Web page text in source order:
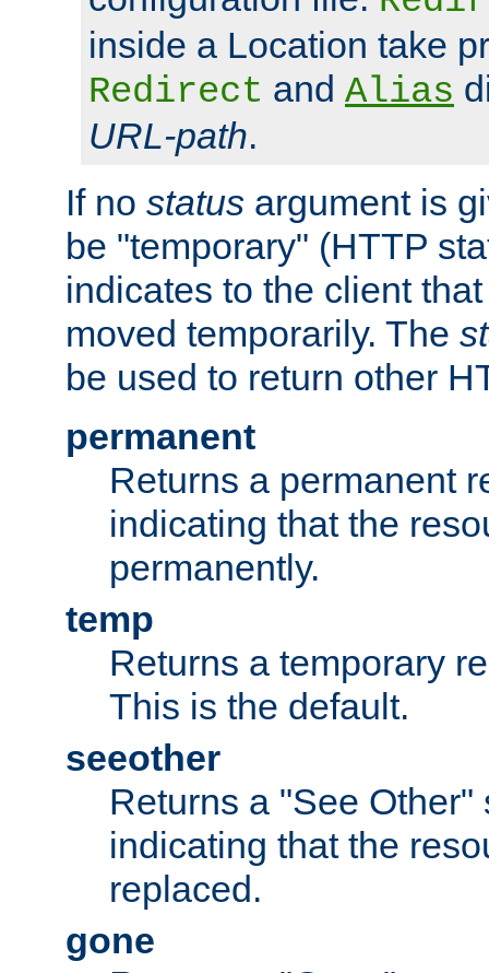
inside a Location take
Redirect and Alias
URL-path.
If no status argument is
be "temporary" (HTTP
indicates to the client
moved temporarily. The
be used to return other
permanent
Returns a permanent
indicating that the
permanently.
temp
Returns a temporary
This is the default.
seeother
Returns a "See Other"
indicating that the
replaced.
gone